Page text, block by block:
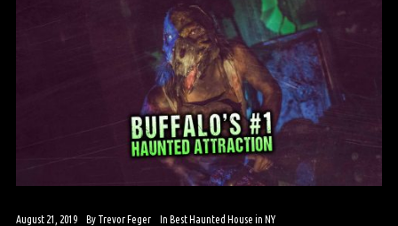
August 21, 2019 By Trevor Feger In Best Haunted House in NY